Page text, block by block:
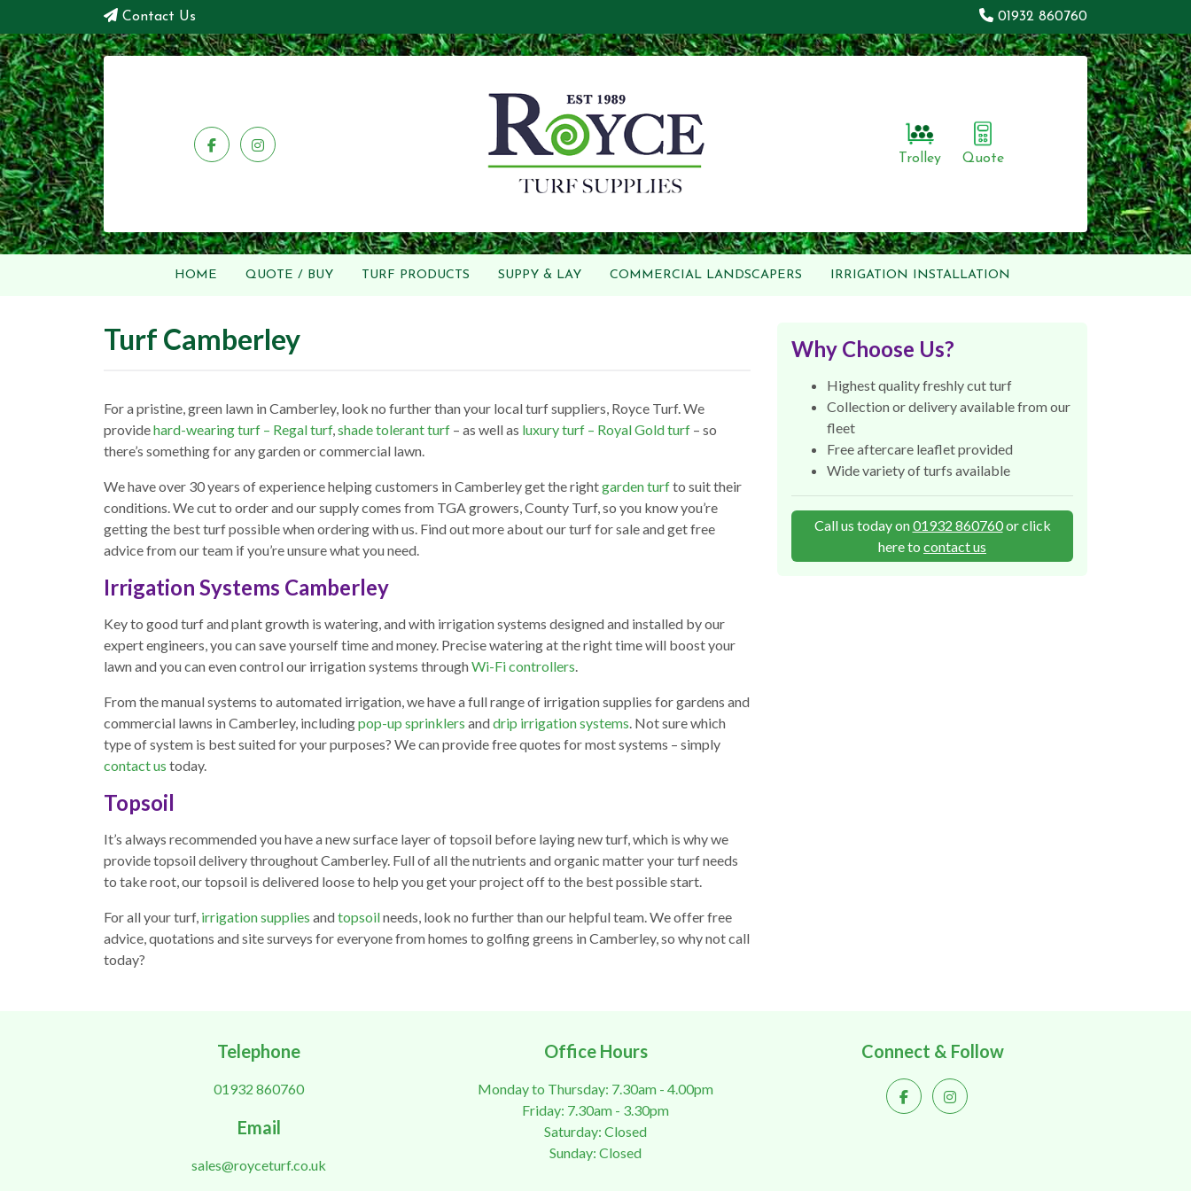
Contact Us 01932 860760
Trolley Quote
HOME QUOTE / BUY TURF PRODUCTS SUPPY & LAY COMMERCIAL LANDSCAPERS IRRIGATION INSTALLATION
Turf Camberley
For a pristine, green lawn in Camberley, look no further than your local turf suppliers, Royce Turf. We
providehard-wearing turf – Regal turf,shade tolerant turf – as well as luxury turf – Royal Gold turf – so
there’s something for any garden or commercial lawn.
We have over 30 years of experience helping customers in Camberley get the rightgarden turfto suit their
conditions. We cut to order and our supply comes from TGA growers, County Turf, so you know you’re
getting the best turf possible when ordering with us. Find out more about our turf for sale and get free
advice from our team if you’re unsure what you need.
Irrigation Systems Camberley
Key to good turf and plant growth is watering, and with irrigation systems designed and installed by our
expert engineers, you can save yourself time and money. Precise watering at the right time will boost your
lawn and you can even control our irrigation systems throughWi-Fi controllers.
From the manual systems to automated irrigation, we have a full range of irrigation supplies for gardens and
commercial lawns in Camberley, includingpop-up sprinklers anddrip irrigation systems. Not sure which
type of system is best suited for your purposes? We can provide free quotes for most systems – simply
contact us today.
Topsoil
It’s always recommended you have a new surface layer of topsoil before laying new turf, which is why we
provide topsoil delivery throughout Camberley. Full of all the nutrients and organic matter your turf needs
to take root, our topsoil is delivered loose to help you get your project off to the best possible start.
For all your turf, irrigation supplies andtopsoilneeds, look no further than our helpful team. We offer free
advice, quotations and site surveys for everyone from homes to golfing greens in Camberley, so why not call
today?
Why Choose Us?
Highest quality freshly cut turf
Collection or delivery available from our
fleet
Free aftercare leaflet provided
Wide variety of turfs available
Call us today on01932 860760or click
here to contact us
Telephone
01932 860760
Email
sales@royceturf.co.uk
Office Hours
Monday to Thursday: 7.30am - 4.00pm
Friday: 7.30am - 3.30pm
Saturday: Closed
Sunday: Closed
Connect & Follow